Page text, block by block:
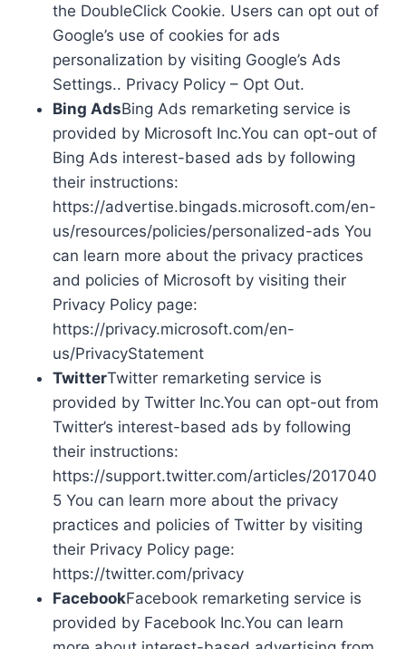
the DoubleClick Cookie. Users can opt out of
Google’s use of cookies for ads
personalization by visiting Google’s Ads
Settings.. Privacy Policy – Opt Out.
Bing AdsBing Ads remarketing service is
provided by Microsoft Inc.You can opt-out of
Bing Ads interest-based ads by following
their instructions:
https://advertise.bingads.microsoft.com/en-
us/resources/policies/personalized-ads You
can learn more about the privacy practices
and policies of Microsoft by visiting their
Privacy Policy page:
https://privacy.microsoft.com/en-
us/PrivacyStatement
TwitterTwitter remarketing service is
provided by Twitter Inc.You can opt-out from
Twitter’s interest-based ads by following
their instructions:
https://support.twitter.com/articles/2017040
5 You can learn more about the privacy
practices and policies of Twitter by visiting
their Privacy Policy page:
https://twitter.com/privacy
FacebookFacebook remarketing service is
provided by Facebook Inc.You can learn